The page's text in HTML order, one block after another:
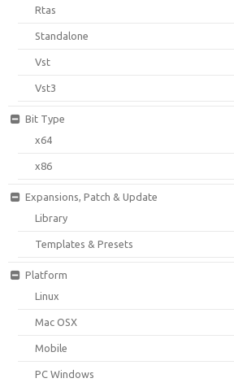
Rtas
Standalone
Vst
Vst3
Bit Type
x64
x86
Expansions, Patch & Update
Library
Templates & Presets
Platform
Linux
Mac OSX
Mobile
PC Windows